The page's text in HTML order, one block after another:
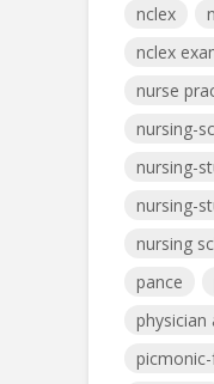
nclex
nclex
nurse
nursing-
nursing-
nursing-
nursing
pance
physician